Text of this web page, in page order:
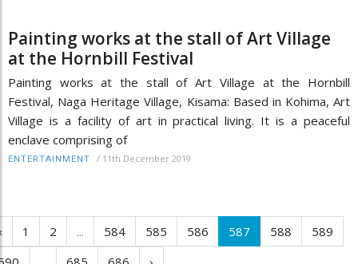
Painting works at the stall of Art Village
at the Hornbill Festival
Painting works at the stall of Art Village at the Hornbill
Festival, Naga Heritage Village, Kisama: Based in Kohima, Art
Village is a facility of art in practical living. It is a peaceful
enclave comprising of
ENTERTAINMENT / 11th December 2019
1 2 ... 584 585 586 587 588
589